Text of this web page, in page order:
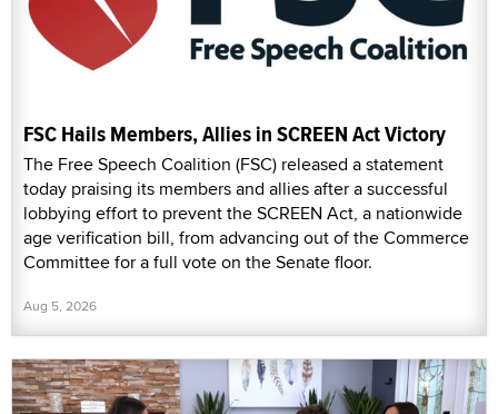
FSC Hails Members, Allies in SCREEN Act Victory
The Free Speech Coalition (FSC) released a statement
today praising its members and allies after a successful
lobbying effort to prevent the SCREEN Act, a nationwide
age verification bill, from advancing out of the Commerce
Committee for a full vote on the Senate floor.
Aug 5, 2026